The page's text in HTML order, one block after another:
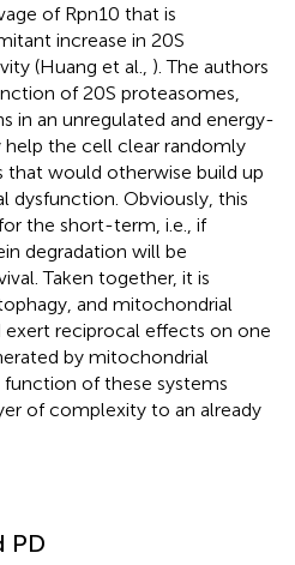
of Rpn10 that is
increase in 20S
(Huang et al., ). The authors
of 20S proteasomes,
in an unregulated and energy-
the cell clear randomly
that would otherwise build up
dysfunction. Obviously, this
the short-term, i.e., if
degradation will be
Taken together, it is
and mitochondrial
reciprocal effects on one
by mitochondrial
of these systems
of complexity to an already
PD